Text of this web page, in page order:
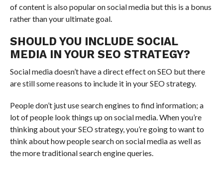
of content is also popular on social media but this is a bonus
rather than your ultimate goal.
SHOULD YOU INCLUDE SOCIAL
MEDIA IN YOUR SEO STRATEGY?
Social media doesn’t have a direct effect on SEO but there
are still some reasons to include it in your SEO strategy.
People don’t just use search engines to find information; a
lot of people look things up on social media. When you’re
thinking about your SEO strategy, you’re going to want to
think about how people search on social media as well as
the more traditional search engine queries.